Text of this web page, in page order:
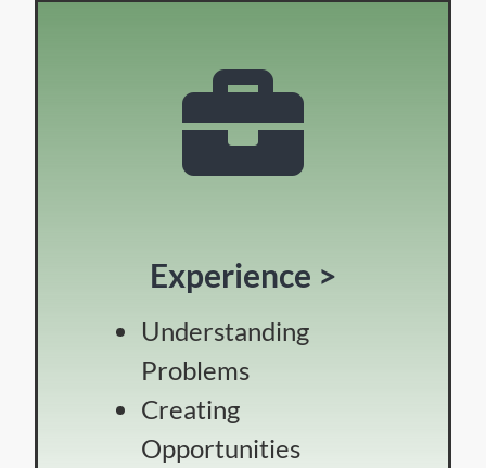
Experience >
Understanding
Problems
Creating
Opportunities